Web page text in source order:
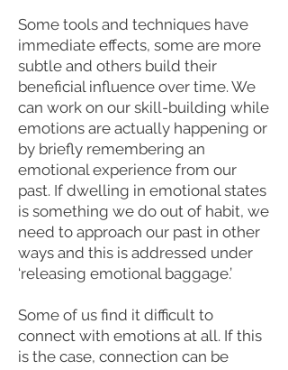
Some tools and techniques have
immediate effects, some are more
subtle and others build their
beneficial influence over time. We
can work on our skill-building while
emotions are actually happening or
by briefly remembering an
emotional experience from our
past. If dwelling in emotional states
is something we do out of habit, we
need to approach our past in other
ways and this is addressed under
‘releasing emotional baggage.’
Some of us find it difficult to
connect with emotions at all. If this
is the case, connection can be